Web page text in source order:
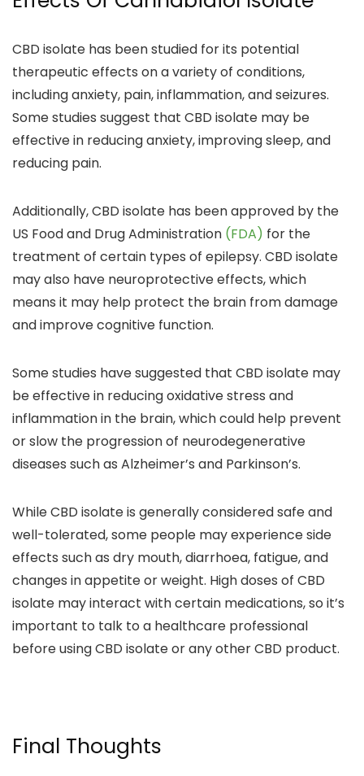
CBD isolate has been studied for its potential
therapeutic effects on a variety of conditions,
includinganxiety, pain, inflammation, and seizures.
Some studies suggest that CBD isolate may be
effective in reducing anxiety, improving sleep, and
reducing pain.
Additionally, CBD isolate has been approved by the
US Food and Drug Administration (FDA) for the
treatment of certain types of epilepsy. CBD isolate
may also have neuroprotective effects, which
means it may help protect the brain from damage
and improve cognitive function.
Some studies have suggested that CBD isolate may
beeffective in reducing oxidative stress and
inflammation in the brain,which could help prevent
or slow the progression of neurodegenerative
diseases such as Alzheimer’s and Parkinson’s.
While CBD isolate is generallyconsidered safe and
well-tolerated, some people may experience side
effects such as dry mouth, diarrhoea, fatigue, and
changes in appetite or weight. High doses of CBD
isolate may interact with certain medications,so it’s
important to talk to a healthcare professional
before using CBD isolate or any other CBD product.
Final Thoughts